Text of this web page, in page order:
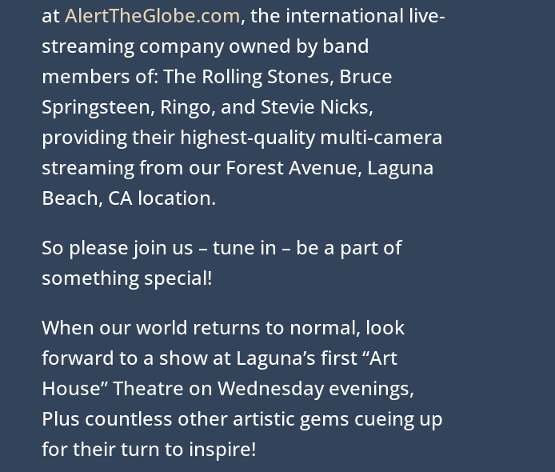
atAlertTheGlobe.com, the international live-
streaming company owned by band
members of: The Rolling Stones, Bruce
Springsteen, Ringo, and Stevie Nicks,
providing their highest-quality multi-camera
streaming from our Forest Avenue, Laguna
Beach, CA location.
So please join us – tune in – be a part of
something special!
When our world returns to normal, look
forward to a show at Laguna’s first “Art
House” Theatre on Wednesday evenings,
Plus countless other artistic gems cueing up
for their turn to inspire!